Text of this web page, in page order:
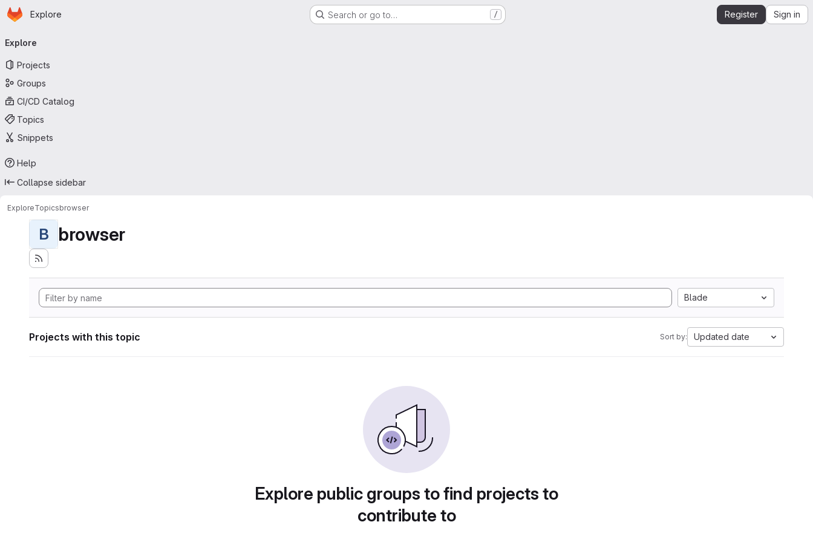
Skip to main content
Homepage
Explore Search or go to… / Register Sign in
navigation
Explore
Projects
Groups
CI/CD Catalog
Topics
Snippets
Help
Collapse sidebar
ExploreTopicsbrowser
B browser
Blade
Projects with this topic Sort by: Updated date
Explore public groups to find projects to
contribute to